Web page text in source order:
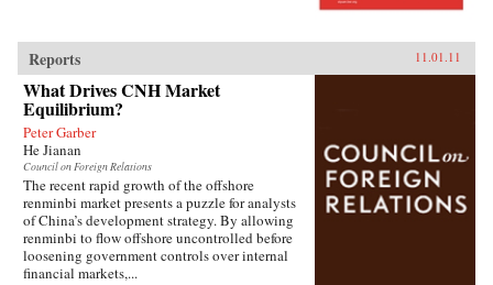
Reports 11.01.11
What Drives CNH Market
Equilibrium?
Peter Garber
He Jianan
Council on Foreign Relations
The recent rapid growth of the offshore
renminbi market presents a puzzle for analysts
of China’s development strategy. By allowing
renminbi to flow offshore uncontrolled before
loosening government controls over internal
financial markets,...